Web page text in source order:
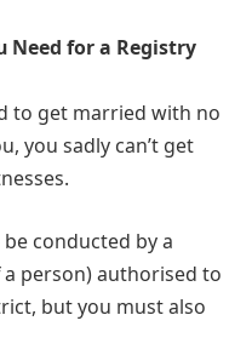
Need for a Registry
to get married with no
you sadly can’t get
conducted by a
person) authorised to
but you must also